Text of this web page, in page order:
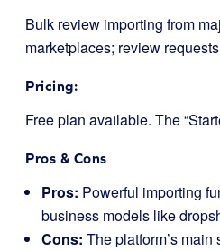
Bulk review importing from
marketplaces; review
Pricing:
Free plan available. The
Pros & Cons
Pros: Powerful importing
business models like
Cons: The platform’s